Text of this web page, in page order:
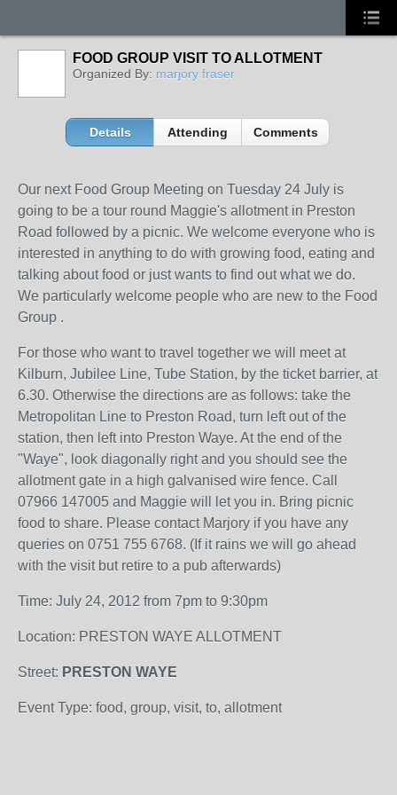
FOOD GROUP VISIT TO ALLOTMENT
Organized By: marjory fraser
Details Attending Comments
Our next Food Group Meeting on Tuesday 24 July is
going to be a tour round Maggie's allotment in Preston
Road followed by a picnic. We welcome everyone who is
interested in anything to do with growing food, eating and
talking about food or just wants to find out what we do.
We particularly welcome people who are new to the Food
Group .
For those who want to travel together we will meet at
Kilburn, Jubilee Line, Tube Station, by the ticket barrier, at
6.30. Otherwise the directions are as follows: take the
Metropolitan Line to Preston Road, turn left out of the
station, then left into Preston Waye. At the end of the
"Waye", look diagonally right and you should see the
allotment gate in a high galvanised wire fence. Call
07966 147005 and Maggie will let you in. Bring picnic
food to share. Please contact Marjory if you have any
queries on 0751 755 6768. (If it rains we will go ahead
with the visit but retire to a pub afterwards)
Time: July 24, 2012 from 7pm to 9:30pm
Location: PRESTON WAYE ALLOTMENT
Street: PRESTON WAYE
Event Type: food, group, visit, to, allotment